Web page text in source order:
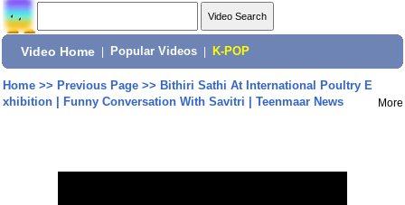
Video Home Popular Videos K-POP
Home>> Previous Page>> Bithiri Sathi At International Poultry E
xhibition | Funny Conversation With Savitri | Teenmaar News
More